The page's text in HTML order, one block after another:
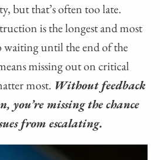
but that’s often too late.
is the longest and most
waiting until the end of the
missing out on critical
most. Without feedback
you’re missing the chance
from escalating.